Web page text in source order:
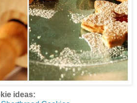
ideas: